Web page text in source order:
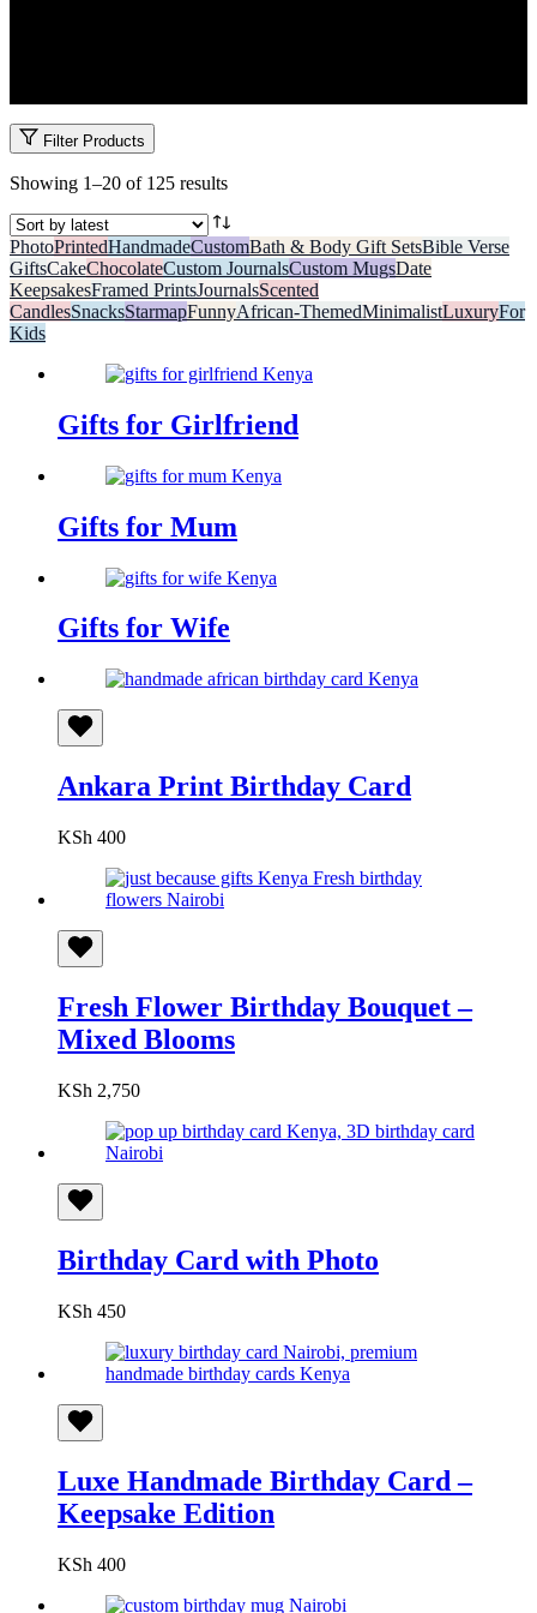
Filter Products
Showing 1–20 of 125 resultsSorted
latest
PhotoPrintedHandmadeCustomBath & Body Gift SetsBible Verse
GiftsCakeChocolateCustom JournalsCustom MugsDate
KeepsakesFramed PrintsJournalsScented
CandlesSnacksStarmapFunnyAfrican-ThemedMinimalistLuxuryFor
Kids
Gifts for Girlfriend
Gifts for Mum
Gifts for Wife
Ankara Print Birthday Card
KSh 400
Fresh Flower Birthday Bouquet –
Mixed Blooms
KSh 2,750
Birthday Card with Photo
KSh 450
Luxe Handmade Birthday Card –
Keepsake Edition
KSh 400